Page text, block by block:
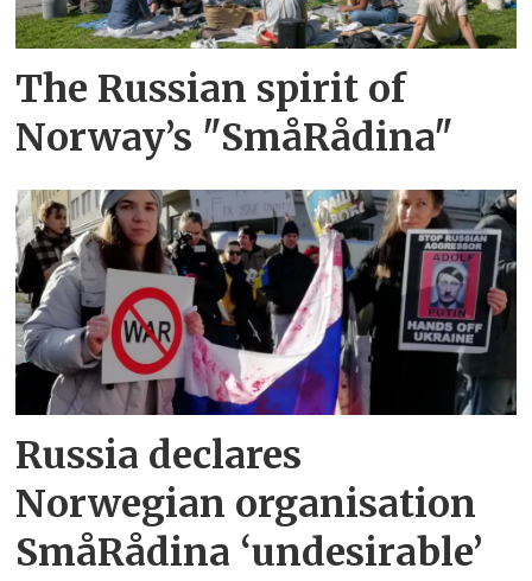
The Russian spirit of
Norway’s "SmåRådina"
Russia declares
Norwegian organisation
SmåRådina ‘undesirable’